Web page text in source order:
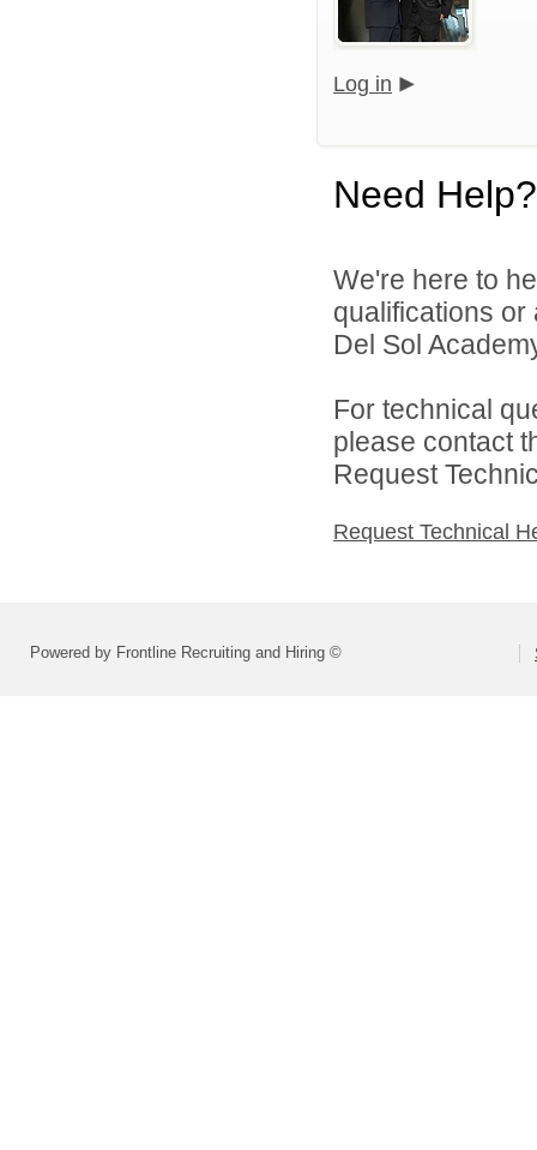
Log in
Need Help?
We're here to
qualifications
Del Sol
For technical
please contact
Request
Request Technical
Powered by Frontline Recruiting and Hiring ©